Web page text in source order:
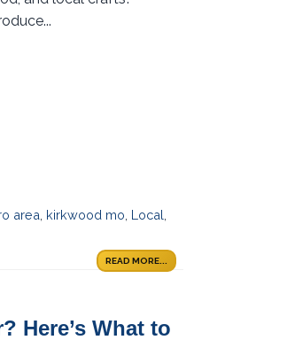
area kirkwood mo Local
READ MORE...
Here’s What to